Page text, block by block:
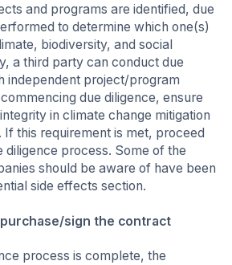
and programs are identified, due
to determine which one(s)
biodiversity, and social
a third party can conduct due
independent project/program
due diligence, ensure
in climate change mitigation
If this requirement is met, proceed
diligence process. Some of the
should be aware of have been
side effects section.
sign the contract
process is complete, the